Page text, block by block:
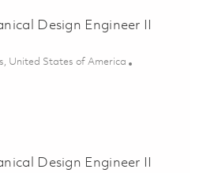
Design Engineer II
United States of America
Mechanical Design Engineer II (On-
Design Engineer II